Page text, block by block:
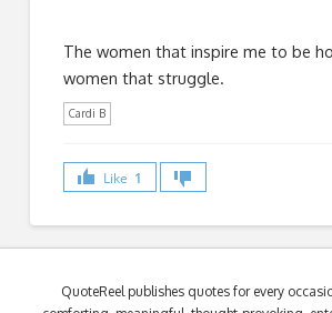
The women that inspire me to be
women that struggle.
Cardi B
Like 1
QuoteReel publishes quotes for every